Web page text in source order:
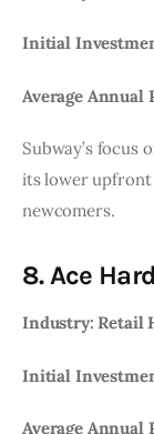
Initial
Average Annual
Subway’s focus
its lower upfront
newcomers.
8. Ace
Industry: Retail
Initial
Average Annual